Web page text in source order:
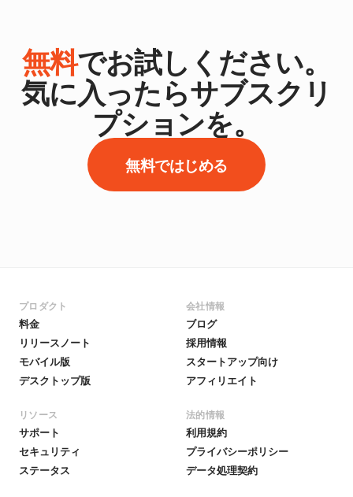
無料でお試しください。
気に入ったらサブスクリ
プションを。
無料ではじめる
プロダクト
料金
リリースノート
モバイル版
デスクトップ版
会社情報
ブログ
採用情報
スタートアップ向け
アフィリエイト
リソース
サポート
セキュリティ
ステータス
法的情報
利用規約
プライバシーポリシー
データ処理契約